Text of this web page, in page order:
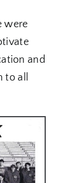
were
and
to all